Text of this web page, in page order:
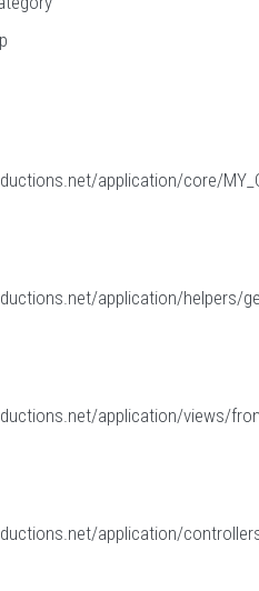
application/core/
application/helpers/
application/views/
application/